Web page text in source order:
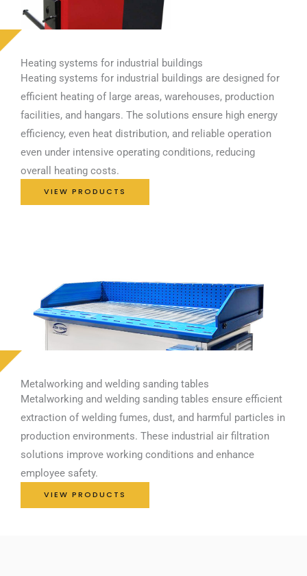
Heating systems for industrial buildings
Heating systems for industrial buildings are designed for
efficient heating of large areas, warehouses, production
facilities, and hangars. The solutions ensure high energy
efficiency, even heat distribution, and reliable operation
even under intensive operating conditions, reducing
overall heating costs.
VIEW PRODUCTS
Metalworking and welding sanding tables
Metalworking and welding sanding tables ensure efficient
extraction of welding fumes, dust, and harmful particles in
production environments. These industrial air filtration
solutions improve working conditions and enhance
employee safety.
VIEW PRODUCTS